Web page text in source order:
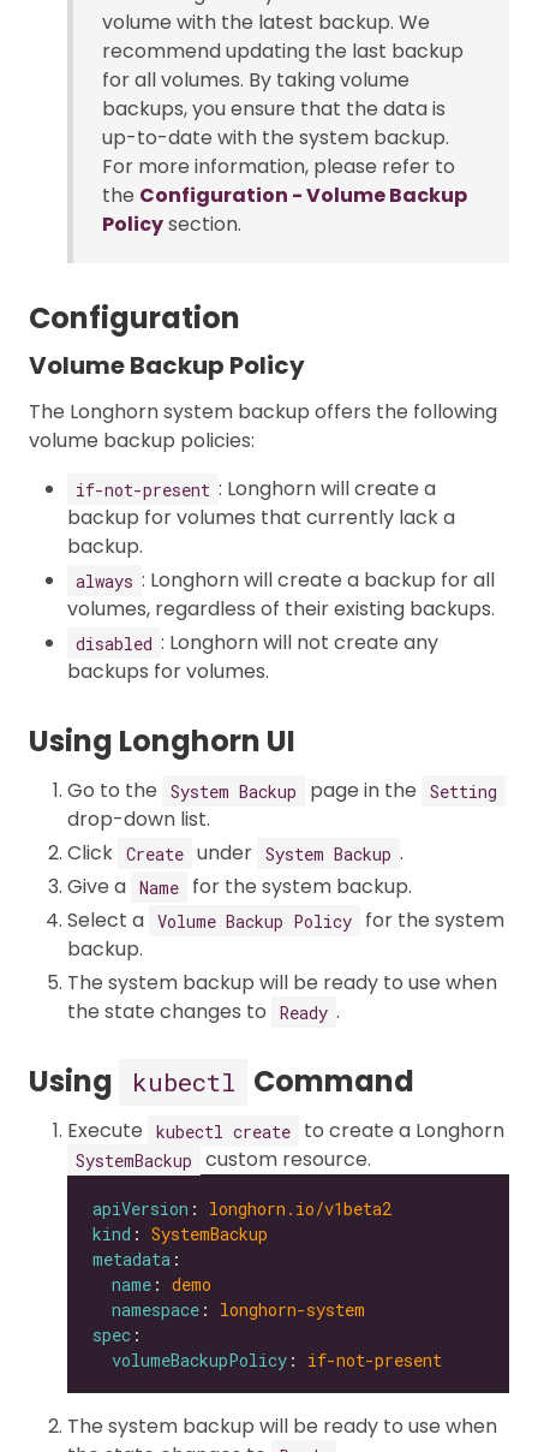
volume with the latest backup. We
recommend updating the last backup
for all volumes. By taking volume
backups, you ensure that the data is
up-to-date with the system backup.
For more information, please refer to
the Configuration - Volume Backup
Policysection.
Configuration
Volume Backup Policy
The Longhorn system backup offers the following
volume backup policies:
if-not-present : Longhorn will create a
backup for volumes that currently lack a
backup.
always : Longhorn will create a backup for all
volumes, regardless of their existing backups.
disabled : Longhorn will not create any
backups for volumes.
Using Longhorn UI
Go to the System Backup page in the Setting
drop-down list.
Click Create under System Backup .
Give a Name
for the system backup.
Select a Volume Backup Policy
for the system
backup.
The system backup will be ready to use when
the state changes to
Ready .
Using kubectl Command
Execute kubectl create to create a Longhorn
SystemBackup custom resource.
apiVersion : longhorn.io/v1beta2
kind : SystemBackup
metadata
name : demo
namespace : longhorn-system
spec
volumeBackupPolicy : if-not-present
The system backup will be ready to use when